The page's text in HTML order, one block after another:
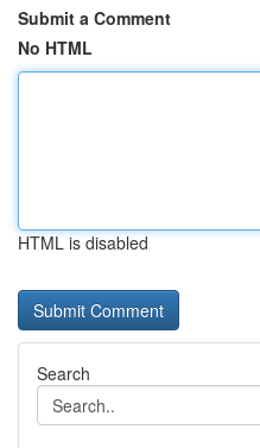
Submit a Comment
No HTML
HTML is disabled
Search